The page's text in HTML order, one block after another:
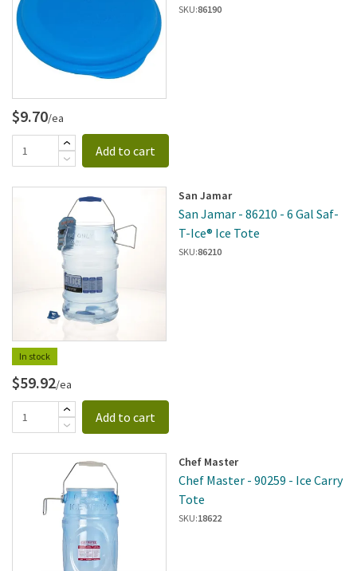
SKU:86190
$9.70/ea
Add to cart
In stock
San Jamar
San Jamar - 86210 - 6 Gal Saf-
T-Ice® Ice Tote
SKU:86210
$59.92/ea
Add to cart
Chef Master
Chef Master - 90259 - Ice Carry
Tote
SKU:18622